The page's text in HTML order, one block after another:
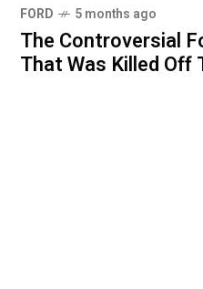
FORD 5 months ago
The Controversial
That Was Killed Off